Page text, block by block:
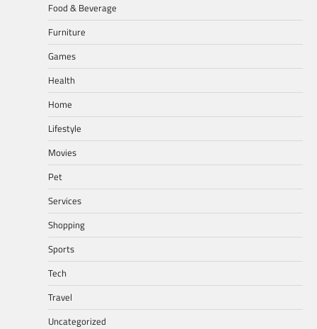
Food & Beverage
Furniture
Games
Health
Home
Lifestyle
Movies
Pet
Services
Shopping
Sports
Tech
Travel
Uncategorized